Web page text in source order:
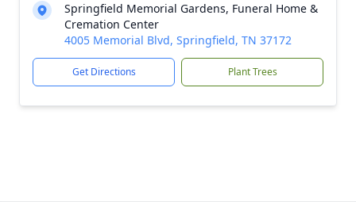
Springfield Memorial Gardens, Funeral Home &
Cremation Center
4005 Memorial Blvd, Springfield, TN 37172
Get Directions Plant Trees